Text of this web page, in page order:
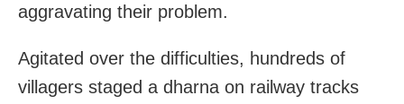
aggravating their problem.
Agitated over the difficulties, hundreds of
villagers staged a dharna on railway tracks